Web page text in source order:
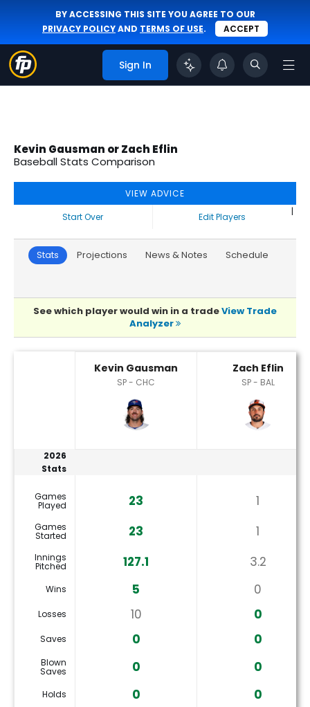
BY ACCESSING THIS SITE YOU AGREE TO OUR
PRIVACY POLICYAND TERMS OF USE. ACCEPT
Sign In
Kevin Gausman or Zach Eflin
Baseball Stats Comparison
VIEW ADVICE
Start Over
|
Edit Players
Stats Projections News & Notes Schedule
See which player would win in a tradeView Trade
Analyzer
Kevin Gausman
SP - CHC
Zach Eflin
SP - BAL
2026
Stats
Games
Played 23 1
Games
Started 23 1
Innings
Pitched 127.1 3.2
Wins 5 0
Losses 10 0
Saves 0 0
Blown
Saves 0 0
Holds 0 0